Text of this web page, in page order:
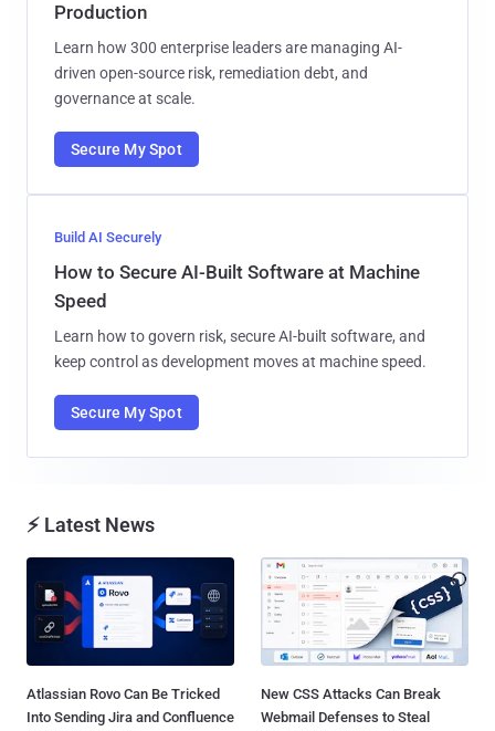
Production
Learn how 300 enterprise leaders are managing AI-
driven open-source risk, remediation debt, and
governance at scale.
Secure My Spot
Build AI Securely
How to Secure AI-Built Software at Machine
Speed
Learn how to govern risk, secure AI-built software, and
keep control as development moves at machine speed.
Secure My Spot
⚡ Latest News
Atlassian Rovo Can Be Tricked
Into Sending Jira and Confluence
New CSS Attacks Can Break
Webmail Defenses to Steal